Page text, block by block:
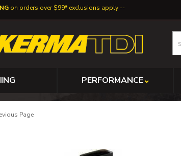
on orders over $99* exclusions apply
PERFORMANCE
Page